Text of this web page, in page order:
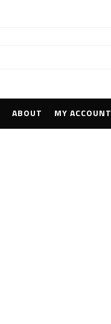
ABOUT MY ACCOUNT